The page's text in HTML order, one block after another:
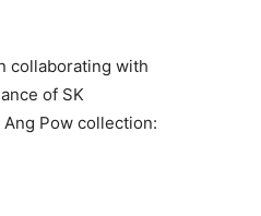
collaborating with
of SK
Pow collection: